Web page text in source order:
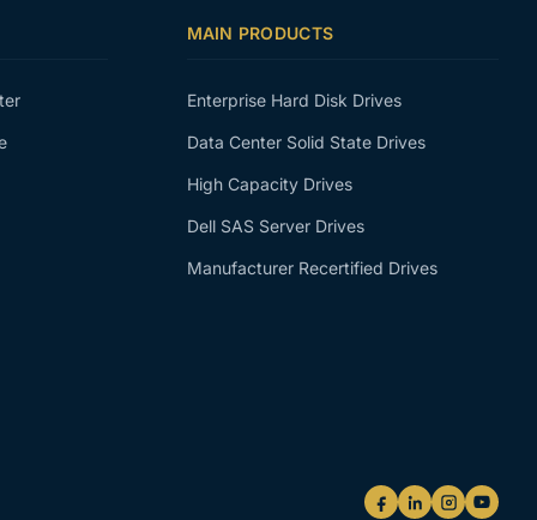
MAIN PRODUCTS
Enterprise Hard Disk Drives
Data Center Solid State Drives
High Capacity Drives
Dell SAS Server Drives
Manufacturer Recertified Drives